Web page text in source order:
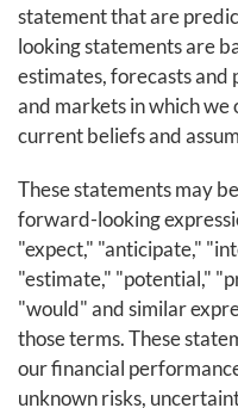
statement that are
looking statements are
estimates, forecasts
and markets in which
current beliefs and
These statements may
forward-looking
"expect," "anticipate,"
"estimate," "potential,"
"would" and similar
those terms. These
our financial
unknown risks,